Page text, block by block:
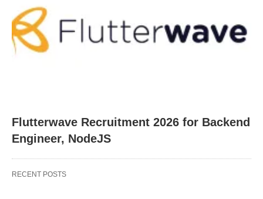
Flutterwave Recruitment 2026 for Backend
Engineer, NodeJS
RECENT POSTS